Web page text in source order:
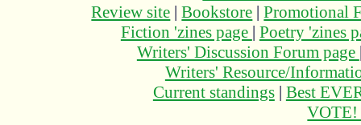
Review site |Bookstore |Promotional
Fiction 'zines page | Poetry 'zines
Writers' Discussion Forum page
Writers' Resource/
Current standings| Best